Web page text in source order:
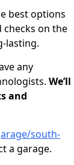
best options
on the
lasting.
any
We’ll
and
south-
a garage.